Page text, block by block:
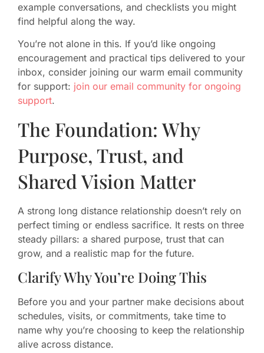
example conversations, and checklists you might
find helpful along the way.
You’re not alone in this. If you’d like ongoing
encouragement and practical tips delivered to your
inbox, consider joining our warm email community
for support: join our email community for ongoing
support.
The Foundation: Why
Purpose, Trust, and
Shared Vision Matter
A strong long distance relationship doesn’t rely on
perfect timing or endless sacrifice. It rests on three
steady pillars: a shared purpose, trust that can
grow, and a realistic map for the future.
Clarify Why You’re Doing This
Before you and your partner make decisions about
schedules, visits, or commitments, take time to
name why you’re choosing to keep the relationship
alive across distance.